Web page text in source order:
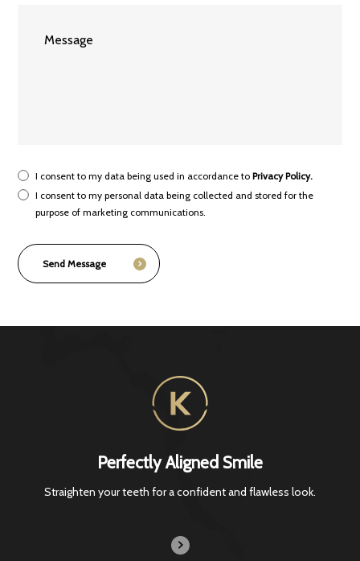
I consent to my data being used in accordance toPrivacy Policy.
I consent to my personal data being collected and stored for the
purpose of marketing communications.
Perfectly Aligned Smile
Straighten your teeth for a confident andflawless look.